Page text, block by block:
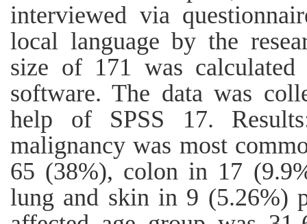
interviewed via
local language by the
size of 171 was
software. The data was
help of SPSS 17.
malignancy was most
65 (38%), colon in 17
lung and skin in 9 (5.26%)